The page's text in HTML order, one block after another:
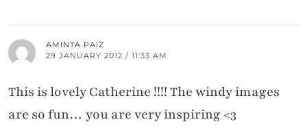
AMINTA PAIZ
29 JANUARY 2012 / 11:33 AM
This is lovely Catherine !!!! The windy images
are so fun… you are very inspiring <3